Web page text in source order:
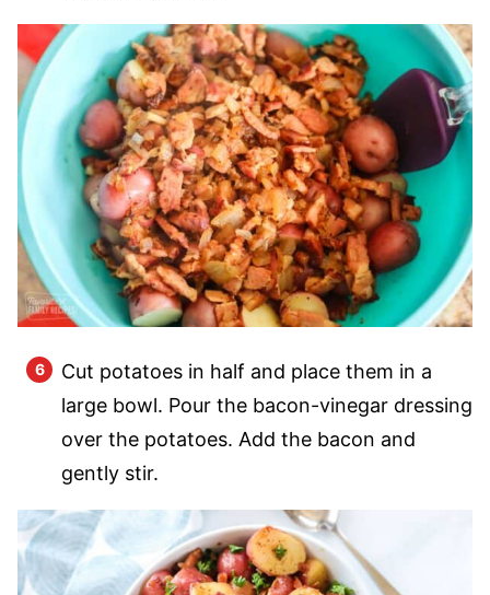
Cut potatoes in half and place them in a
large bowl. Pour the bacon-vinegar dressing
over the potatoes. Add the bacon and
gently stir.